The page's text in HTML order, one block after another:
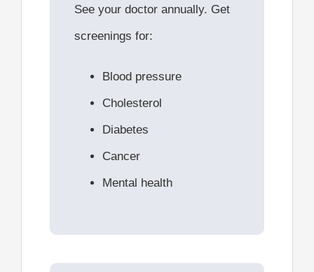
See your doctor annually. Get
screenings for:
Blood pressure
Cholesterol
Diabetes
Cancer
Mental health